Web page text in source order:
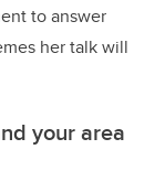
to answer
her talk will
your area